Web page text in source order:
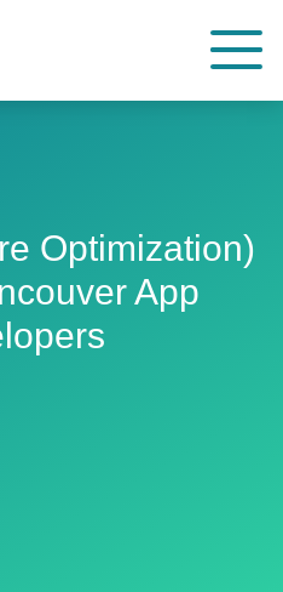
Optimization)
App